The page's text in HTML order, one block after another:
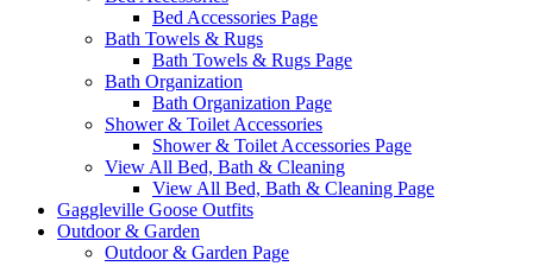
Bed Accessories Page
Bath Towels & Rugs
Bath Towels & Rugs Page
Bath Organization
Bath Organization Page
Shower & Toilet Accessories
Shower & Toilet Accessories Page
View All Bed, Bath & Cleaning
View All Bed, Bath & Cleaning Page
Gaggleville Goose Outfits
Outdoor & Garden
Outdoor & Garden Page